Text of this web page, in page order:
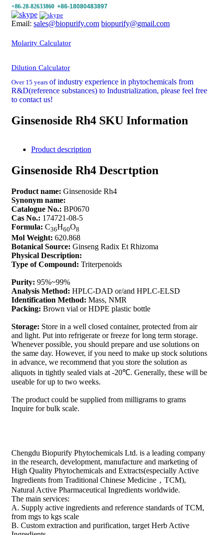
+86-28-82633860 +86-18080483897
Email: sales@biopurify.com biopurify@gmail.com
Molarity Calculator
Dilution Calculator
Over 15 years of industry experience in phytochemicals from
R&D(reference substances) to Industrialization, please feel free
to contact us!
Ginsenoside Rh4 SKU Information
Product description
Ginsenoside Rh4 Descrtption
Product name: Ginsenoside Rh4
Synonym name:
Catalogue No.: BP0670
Cas No.: 174721-08-5
Formula: C36H60O8
Mol Weight: 620.868
Botanical Source: Ginseng Radix Et Rhizoma
Physical Description:
Type of Compound: Triterpenoids
Purity: 95%~99%
Analysis Method: HPLC-DAD or/and HPLC-ELSD
Identification Method: Mass, NMR
Packing: Brown vial or HDPE plastic bottle
Storage: Store in a well closed container, protected from air
and light. Put into refrigerate or freeze for long term storage.
Whenever possible, you should prepare and use solutions on
the same day. However, if you need to make up stock solutions
in advance, we recommend that you store the solution as
aliquots in tightly sealed vials at -20℃. Generally, these will be
useable for up to two weeks.
The product could be supplied from milligrams to grams
Inquire for bulk scale.
Chengdu Biopurify Phytochemicals Ltd. is a leading company
in the research, development, manufacture and marketing of
High Quality Phytochemicals and Extracts(especially Active
Ingredients from Traditional Chinese Medicine，TCM),
Natural Active Pharmaceutical Ingredients worldwide.
The main services:
A. Supply active ingredients and reference standards of TCM,
from mgs to kgs scale
B. Custom extraction and purification, target Herb Active